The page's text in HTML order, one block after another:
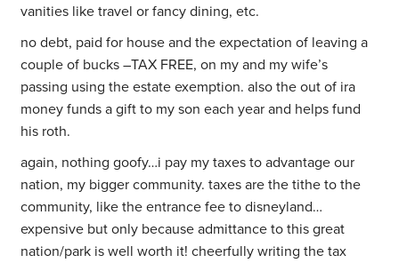
vanities like travel or fancy dining, etc.
no debt, paid for house and the expectation of leaving a
couple of bucks –TAX FREE, on my and my wife’s
passing using the estate exemption. also the out of ira
money funds a gift to my son each year and helps fund
his roth.
again, nothing goofy…i pay my taxes to advantage our
nation, my bigger community. taxes are the tithe to the
community, like the entrance fee to disneyland…
expensive but only because admittance to this great
nation/park is well worth it! cheerfully writing the tax